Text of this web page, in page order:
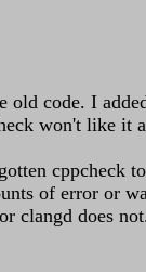
old code. I
won't like it
cppcheck
of error or
clangd does